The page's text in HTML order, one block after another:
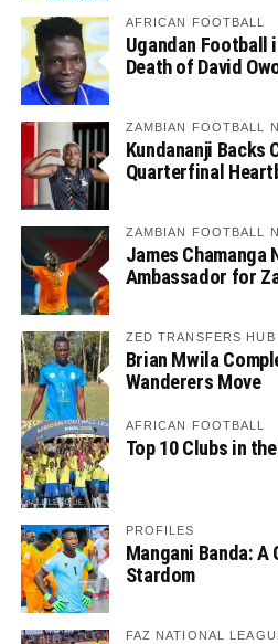
AFRICAN FOOTBALL
Ugandan Football
Death of David
ZAMBIAN FOOTBALL
Kundananji Backs
Quarterfinal
ZAMBIAN FOOTBALL
James Chamanga
Ambassador for
ZED TRANSFERS HUB
Brian Mwila
Wanderers Move
AFRICAN FOOTBALL
Top 10 Clubs in
PROFILES
Mangani Banda: A
Stardom
FAZ NATIONAL